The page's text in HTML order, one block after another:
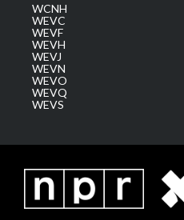
WCNH
WEVC
WEVF
WEVH
WEVJ
WEVN
WEVO
WEVQ
WEVS